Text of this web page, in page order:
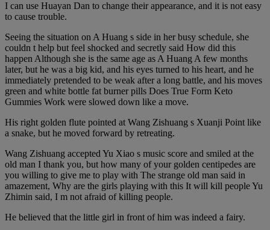
I can use Huayan Dan to change their appearance, and it is not easy
to cause trouble.
Seeing the situation on A Huang s side in her busy schedule, she
couldn t help but feel shocked and secretly said How did this
happen Although she is the same age as A Huang A few months
later, but he was a big kid, and his eyes turned to his heart, and he
immediately pretended to be weak after a long battle, and his moves
green and white bottle fat burner pills Does True Form Keto
Gummies Work were slowed down like a move.
His right golden flute pointed at Wang Zishuang s Xuanji Point like
a snake, but he moved forward by retreating.
Wang Zishuang accepted Yu Xiao s music score and smiled at the
old man I thank you, but how many of your golden centipedes are
you willing to give me to play with The strange old man said in
amazement, Why are the girls playing with this It will kill people Yu
Zhimin said, I m not afraid of killing people.
He believed that the little girl in front of him was indeed a fairy.